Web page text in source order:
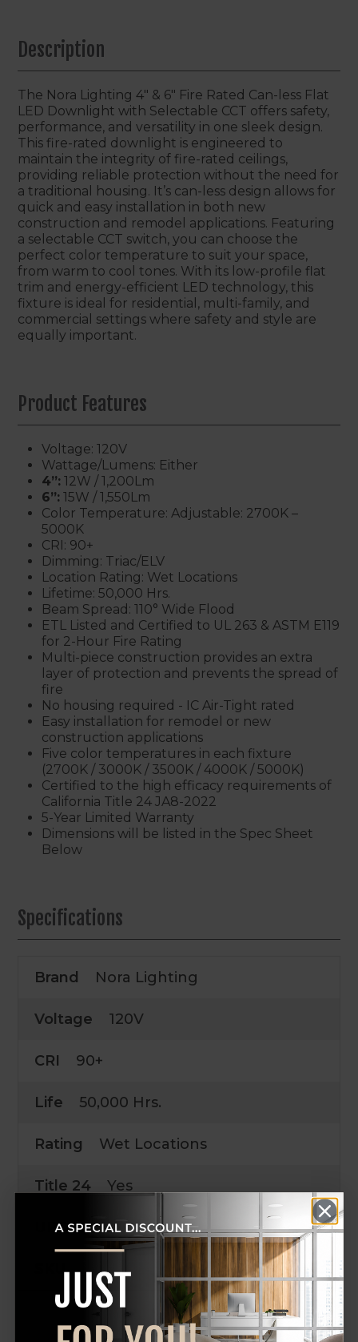
Description
The Nora Lighting 4" & 6" Fire Rated Can-less Flat
LED Downlight with Selectable CCT offers safety,
performance, and versatility in one sleek design.
This fire-rated downlight is engineered to
maintain the integrity of fire-rated ceilings,
providing reliable protection without the need for
a traditional housing. It’s can-less design allows for
quick and easy installation in both new
construction and remodel applications. Featuring
a selectable CCT switch, you can choose the
perfect color temperature to suit your space,
from warm to cool tones. With its low-profile flat
trim and energy-efficient LED technology, this
fixture is ideal for residential, multi-family, and
commercial settings where safety and style are
equally important.
Product Features
Voltage: 120V
Wattage/Lumens: Either
4”: 12W / 1,200Lm
6”: 15W / 1,550Lm
Color Temperature: Adjustable: 2700K –
5000K
CRI: 90+
Dimming: Triac/ELV
Location Rating: Wet Locations
Lifetime: 50,000 Hrs.
Beam Spread: 110° Wide Flood
ETL Listed and Certified to UL 263 & ASTM E119
for 2-Hour Fire Rating
Multi-piece construction provides an extra
layer of protection and prevents the spread of
fire
No housing required - IC Air-Tight rated
Easy installation for remodel or new
construction applications
Five color temperatures in each fixture
(2700K / 3000K / 3500K / 4000K / 5000K)
Certified to the high efficacy requirements of
California Title 24 JA8-2022
5-Year Limited Warranty
Dimensions will be listed in the Spec Sheet
Below
Specifications
Brand Nora Lighting
Voltage 120V
CRI 90+
Life 50,000 Hrs.
Rating Wet Locations
Title 24 Yes
UPC
SKU